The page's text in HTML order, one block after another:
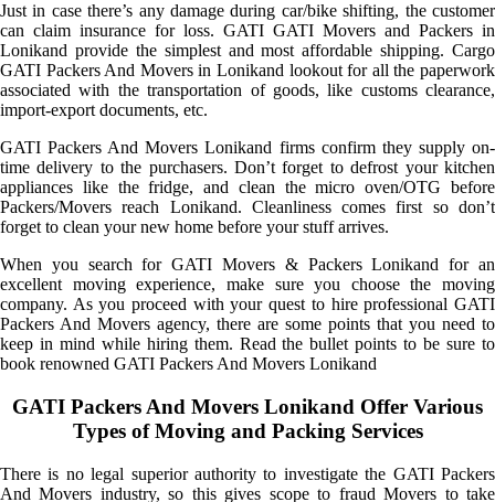
Just in case there’s any damage during car/bike shifting, the customer
can claim insurance for loss. GATI GATI Movers and Packers in
Lonikand provide the simplest and most affordable shipping. Cargo
GATI Packers And Movers in Lonikand lookout for all the paperwork
associated with the transportation of goods, like customs clearance,
import-export documents, etc.
GATI Packers And Movers Lonikand firms confirm they supply on-
time delivery to the purchasers. Don’t forget to defrost your kitchen
appliances like the fridge, and clean the micro oven/OTG before
Packers/Movers reach Lonikand. Cleanliness comes first so don’t
forget to clean your new home before your stuff arrives.
When you search for GATI Movers & Packers Lonikand for an
excellent moving experience, make sure you choose the moving
company. As you proceed with your quest to hire professional GATI
Packers And Movers agency, there are some points that you need to
keep in mind while hiring them. Read the bullet points to be sure to
book renowned GATI Packers And Movers Lonikand
GATI Packers And Movers Lonikand Offer Various
Types of Moving and Packing Services
There is no legal superior authority to investigate the GATI Packers
And Movers industry, so this gives scope to fraud Movers to take